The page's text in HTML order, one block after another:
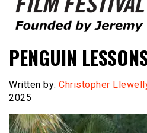
Film Festival
PENGUIN
Written by: Christopher
2025